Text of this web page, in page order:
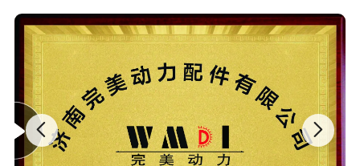
Product Description